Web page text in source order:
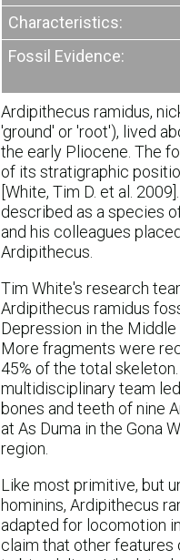
Characteristics:
Fossil Evidence:
Ardipithecus ramidus,
'ground' or 'root'), lived
the early Pliocene. The
of its stratigraphic
[White, Tim D. et al.
described as a species
and his colleagues
Ardipithecus.
Tim White's research
Ardipithecus ramidus
Depression in the
More fragments were
45% of the total
multidisciplinary team
bones and teeth of nine
at As Duma in the Gona
region.
Like most primitive, but
hominins, Ardipithecus
adapted for locomotion
claim that other